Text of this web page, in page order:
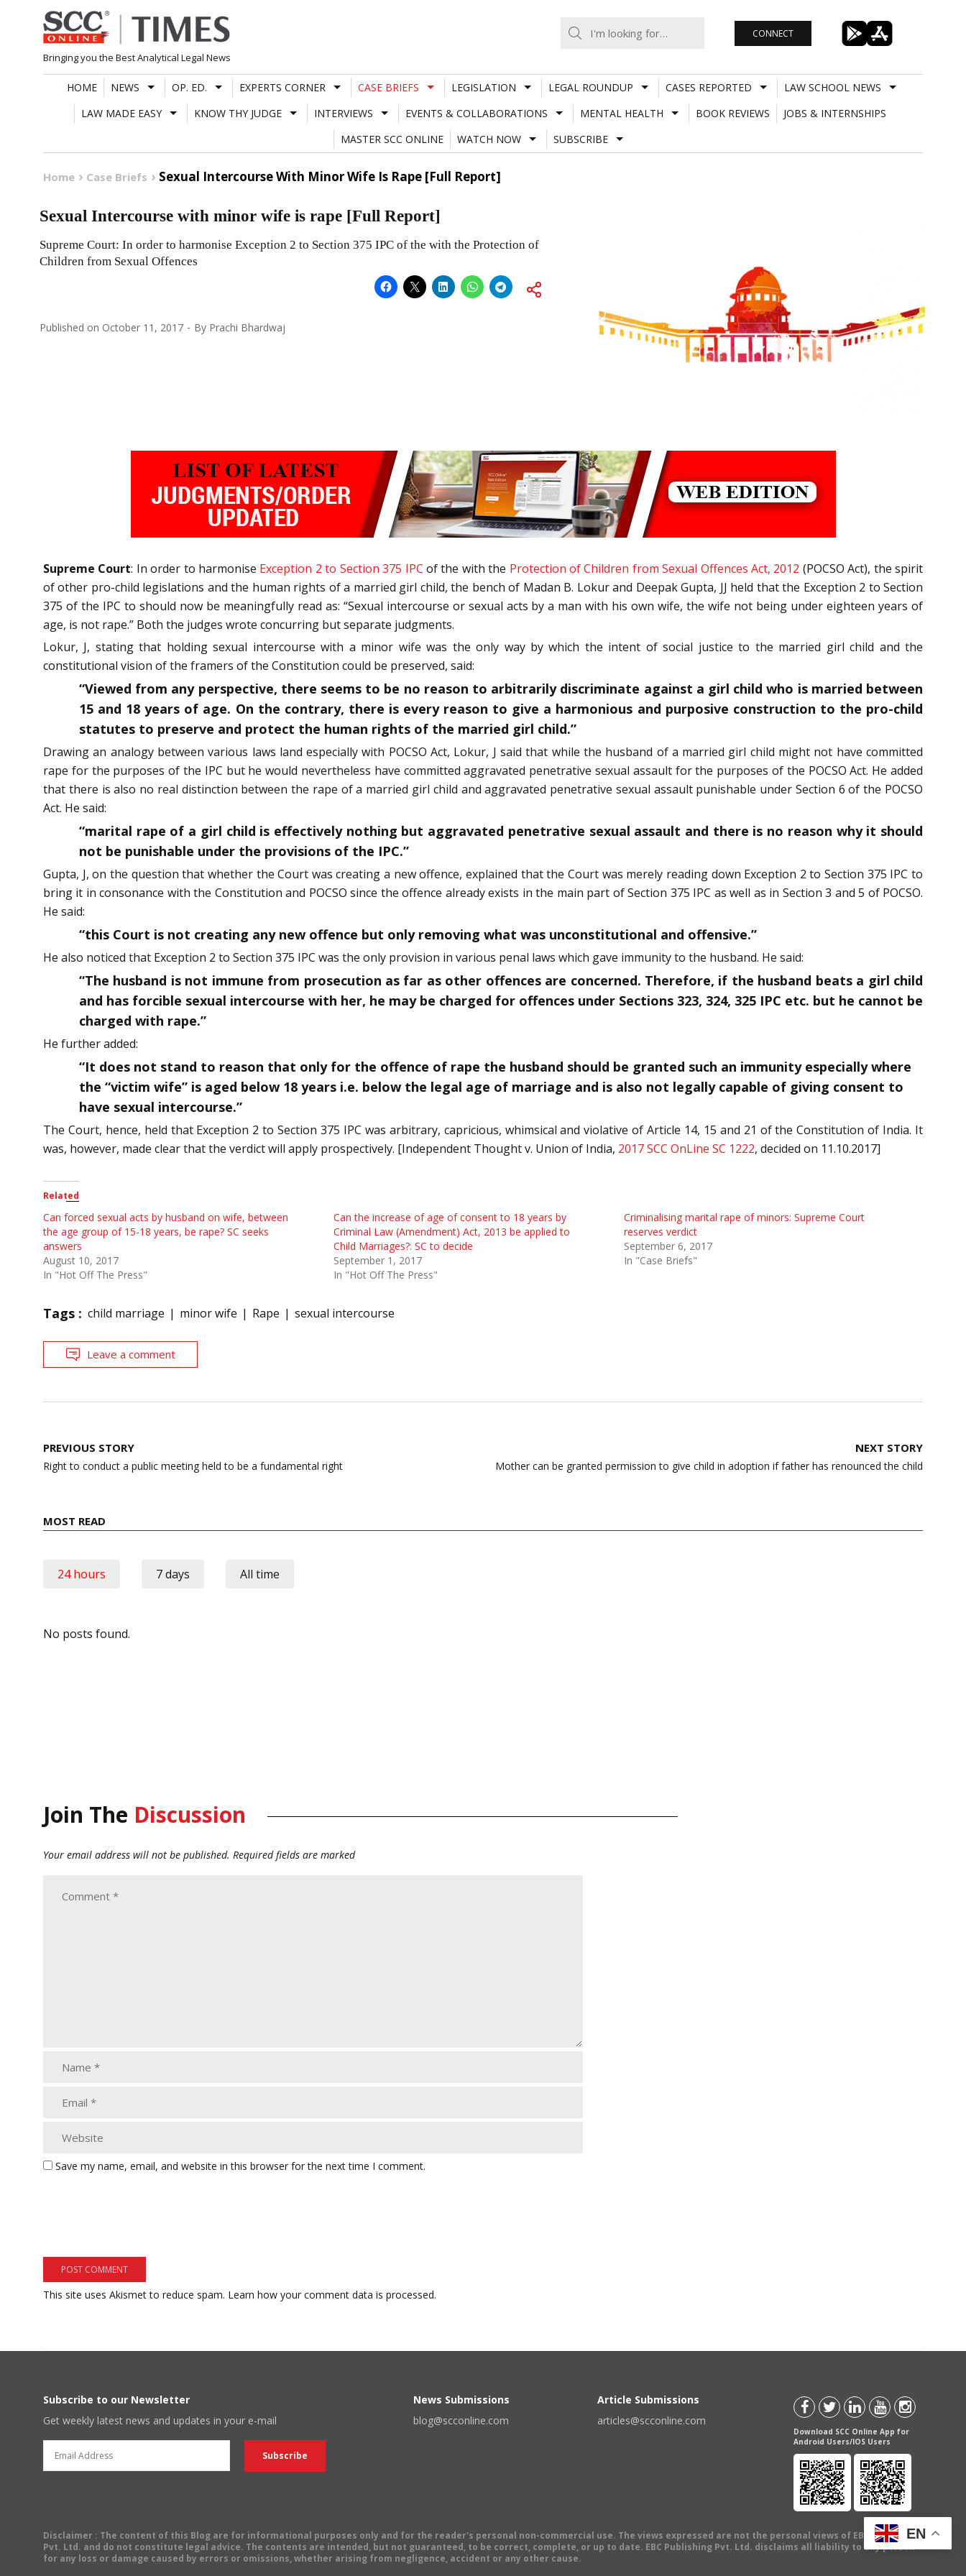
Skip
to
content
Bringing you the Best Analytical Legal News
CONNECT
HOME NEWS OP. ED. EXPERTS CORNER CASE BRIEFS LEGISLATION LEGAL ROUNDUP CASES REPORTED
LAW SCHOOL NEWS
LAW MADE EASY
KNOW THY JUDGE INTERVIEWS EVENTS & COLLABORATIONS MENTAL HEALTH BOOK REVIEWS
JOBS & INTERNSHIPS
MASTER SCC ONLINE
WATCH NOW SUBSCRIBE
Home Case Briefs Sexual Intercourse With Minor Wife Is Rape [Full Report]
Sexual Intercourse with minor wife is rape [Full Report]
Supreme Court: In order to harmonise Exception 2 to Section 375 IPC of the with the Protection of
Children from Sexual Offences
Published on October 11, 2017 By Prachi Bhardwaj
Supreme Court: In order to harmonise Exception 2 to Section 375 IPC of the with the Protection of Children from Sexual Offences Act, 2012 (POCSO Act), the spirit
of other pro-child legislations and the human rights of a married girl child, the bench of Madan B. Lokur and Deepak Gupta, JJ held that the Exception 2 to Section
375 of the IPC to should now be meaningfully read as: “Sexual intercourse or sexual acts by a man with his own wife, the wife not being under eighteen years of
age, is not rape.” Both the judges wrote concurring but separate judgments.
Lokur, J, stating that holding sexual intercourse with a minor wife was the only way by which the intent of social justice to the married girl child and the
constitutional vision of the framers of the Constitution could be preserved, said:
“Viewed from any perspective, there seems to be no reason to arbitrarily discriminate against a girl child who is married between
15 and 18 years of age. On the contrary, there is every reason to give a harmonious and purposive construction to the pro-child
statutes to preserve and protect the human rights of the married girl child.”
Drawing an analogy between various laws land especially with POCSO Act, Lokur, J said that while the husband of a married girl child might not have committed
rape for the purposes of the IPC but he would nevertheless have committed aggravated penetrative sexual assault for the purposes of the POCSO Act. He added
that there is also no real distinction between the rape of a married girl child and aggravated penetrative sexual assault punishable under Section 6 of the POCSO
Act. He said:
“marital rape of a girl child is effectively nothing but aggravated penetrative sexual assault and there is no reason why it should
not be punishable under the provisions of the IPC.”
Gupta, J, on the question that whether the Court was creating a new offence, explained that the Court was merely reading down Exception 2 to Section 375 IPC to
bring it in consonance with the Constitution and POCSO since the offence already exists in the main part of Section 375 IPC as well as in Section 3 and 5 of POCSO.
He said:
“this Court is not creating any new offence but only removing what was unconstitutional and offensive.”
He also noticed that Exception 2 to Section 375 IPC was the only provision in various penal laws which gave immunity to the husband. He said:
“The husband is not immune from prosecution as far as other offences are concerned. Therefore, if the husband beats a girl child
and has forcible sexual intercourse with her, he may be charged for offences under Sections 323, 324, 325 IPC etc. but he cannot be
charged with rape.”
He further added:
“It does not stand to reason that only for the offence of rape the husband should be granted such an immunity especially where
the “victim wife” is aged below 18 years i.e. below the legal age of marriage and is also not legally capable of giving consent to
have sexual intercourse.”
The Court, hence, held that Exception 2 to Section 375 IPC was arbitrary, capricious, whimsical and violative of Article 14, 15 and 21 of the Constitution of India. It
was, however, made clear that the verdict will apply prospectively. [Independent Thought v. Union of India, 2017 SCC OnLine SC 1222, decided on 11.10.2017]
Related
Can forced sexual acts by husband on wife, between
the age group of 15-18 years, be rape? SC seeks
answers
August 10, 2017
In "Hot Off The Press"
Can the increase of age of consent to 18 years by
Criminal Law (Amendment) Act, 2013 be applied to
Child Marriages?: SC to decide
September 1, 2017
In "Hot Off The Press"
Criminalising marital rape of minors: Supreme Court
reserves verdict
September 6, 2017
In "Case Briefs"
Tags : child marriage minor wife Rape sexual intercourse
Leave a comment
Post
navigation
PREVIOUS STORY
Right to conduct a public meeting held to be a fundamental right
NEXT STORY
Mother can be granted permission to give child in adoption if father has renounced the child
MOST READ
24 hours 7 days All time
No posts found.
Join The Discussion
Your email address will not be published. Required fields are marked
Save my name, email, and website in this browser for the next time I comment.
This site uses Akismet to reduce spam. Learn how your comment data is processed.
Subscribe to our Newsletter
Get weekly latest news and updates in your e-mail
News Submissions
blog@scconline.com
Article Submissions
articles@scconline.com
Download SCC Online App for
Android Users/IOS Users
Disclaimer : The content of this Blog are for informational purposes only and for the reader's personal non-commercial use. The views expressed are not the personal views of EBC Publishing
Pvt. Ltd. and do not constitute legal advice. The contents are intended, but not guaranteed, to be correct, complete, or up to date. EBC Publishing Pvt. Ltd. disclaims all liability to any person
for any loss or damage caused by errors or omissions, whether arising from negligence, accident or any other cause.
EN